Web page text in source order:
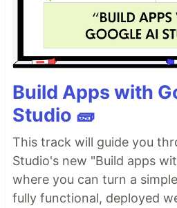
Build Apps with
Studio 🧱
This track will guide you
Studio's new "Build apps
where you can turn a
fully functional, deployed